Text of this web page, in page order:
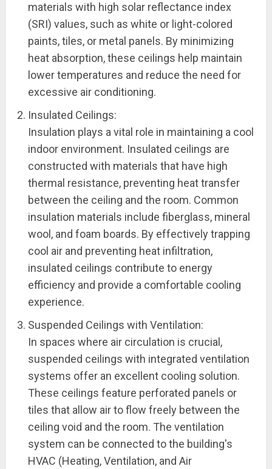
materials with high solar reflectance index
(SRI) values, such as white or light-colored
paints, tiles, or metal panels. By minimizing
heat absorption, these ceilings help maintain
lower temperatures and reduce the need for
excessive air conditioning.
Insulated Ceilings:
Insulation plays a vital role in maintaining a cool
indoor environment. Insulated ceilings are
constructed with materials that have high
thermal resistance, preventing heat transfer
between the ceiling and the room. Common
insulation materials include fiberglass, mineral
wool, and foam boards. By effectively trapping
cool air and preventing heat infiltration,
insulated ceilings contribute to energy
efficiency and provide a comfortable cooling
experience.
Suspended Ceilings with Ventilation:
In spaces where air circulation is crucial,
suspended ceilings with integrated ventilation
systems offer an excellent cooling solution.
These ceilings feature perforated panels or
tiles that allow air to flow freely between the
ceiling void and the room. The ventilation
system can be connected to the building's
HVAC (Heating, Ventilation, and Air